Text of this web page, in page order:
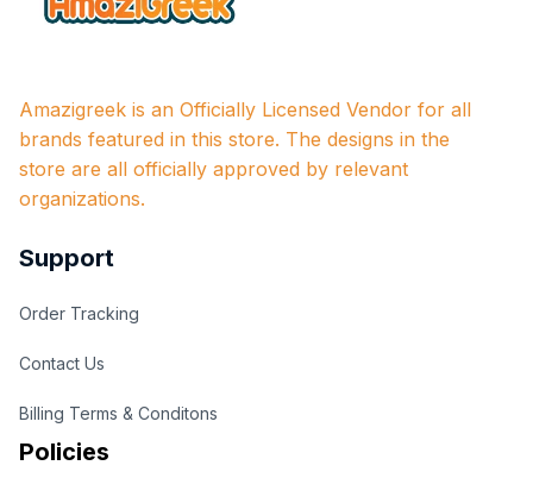
Amazigreek is an Officially Licensed Vendor for all
brands featured in this store. The designs in the
store are all officially approved by relevant
organizations.
Support
Order Tracking
Contact Us
Billing Terms & Conditons
Policies